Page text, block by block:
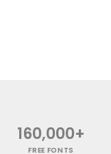
160,000+
FREE FONTS